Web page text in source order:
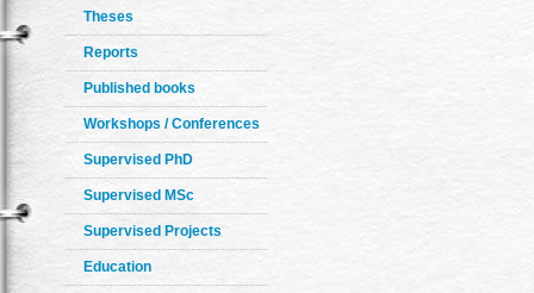
Theses
Reports
Published books
Workshops / Conferences
Supervised PhD
Supervised MSc
Supervised Projects
Education